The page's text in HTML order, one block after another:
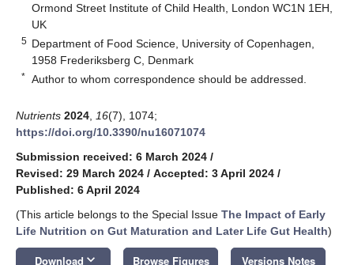
Ormond Street Institute of Child Health, London WC1N 1EH,
UK
5 Department of Food Science, University of Copenhagen,
1958 Frederiksberg C, Denmark
* Author to whom correspondence should be addressed.
Nutrients 2024 16(7), 1074;
https://doi.org/10.3390/nu16071074
Submission received: 6 March 2024 /
Revised: 29 March 2024 / Accepted: 3 April 2024 /
Published: 6 April 2024
(This article belongs to the Special Issue The Impact of Early
Life Nutrition on Gut Maturation and Later Life Gut Health)
Download keyboard_arrow_down Browse Figures Versions Notes